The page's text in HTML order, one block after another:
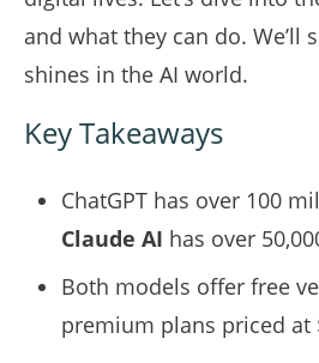
and what they can do. We’ll
shines in the AI world.
Key Takeaways
ChatGPT has over 100
Claude AI has over
Both models offer free
premium plans priced at